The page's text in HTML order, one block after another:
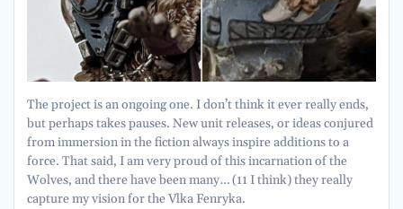
The project is an ongoing one. I don’t think it ever really ends,
but perhaps takes pauses. New unit releases, or ideas conjured
from immersion in the fiction always inspire additions to a
force. That said, I am very proud of this incarnation of the
Wolves, and there have been many… (11 I think) they really
capture my vision for the Vlka Fenryka.